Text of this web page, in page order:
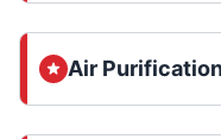
Air